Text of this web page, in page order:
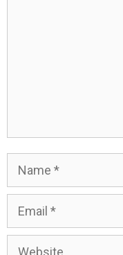
Name
Email
Website